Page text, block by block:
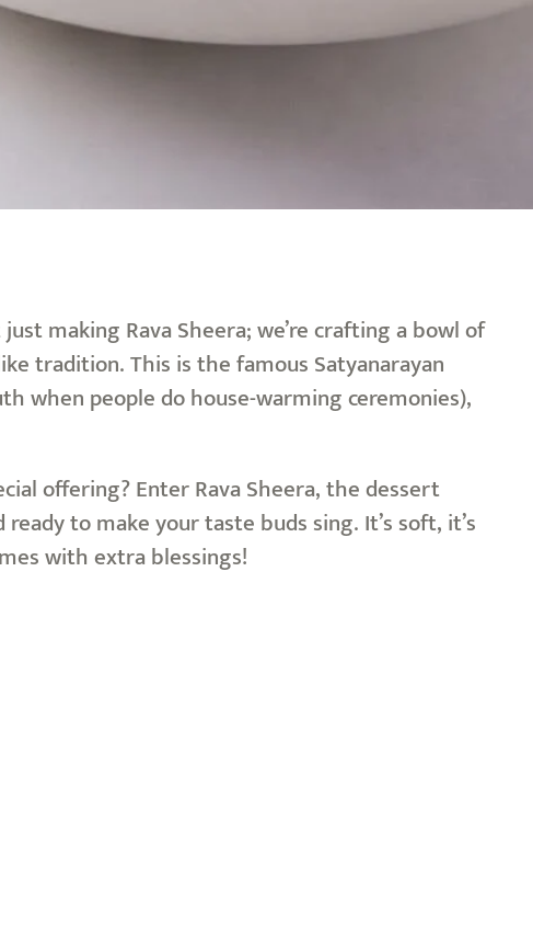
making Rava Sheera; we’re crafting a bowl of
tradition. This is the famous Satyanarayan
when people do house-warming ceremonies),
offering? Enter Rava Sheera, the dessert
to make your taste buds sing. It’s soft, it’s
with extra blessings!